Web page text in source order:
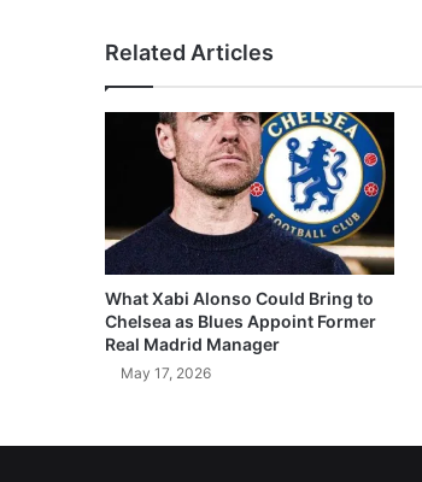
Related Articles
What Xabi Alonso Could Bring to
Chelsea as Blues Appoint Former
Real Madrid Manager
May 17, 2026